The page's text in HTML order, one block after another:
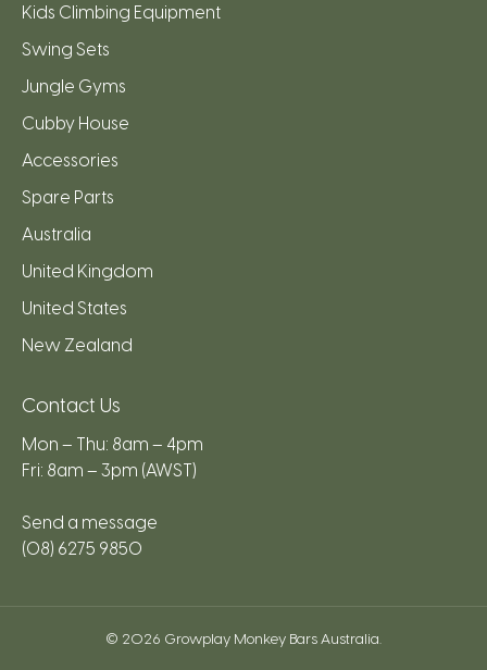
Kids Climbing Equipment
Swing Sets
Jungle Gyms
Cubby House
Accessories
Spare Parts
Australia
United Kingdom
United States
New Zealand
Contact Us
Mon – Thu: 8am – 4pm
Fri: 8am – 3pm (AWST)
Send a message
(08) 6275 9850
© 2026 Growplay Monkey Bars Australia